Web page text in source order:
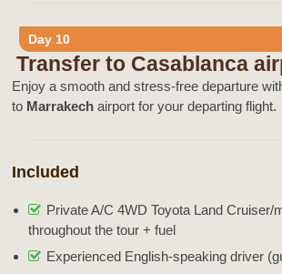
Day 10
Transfer to Casablanca
Enjoy a smooth and stress-free departure
to Marrakech airport for your departing flight.
Included
Private A/C 4WD Toyota Land Cruiser/
throughout the tour + fuel
Experienced English-speaking driver